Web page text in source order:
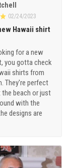
02/24/2023
Hawaii shirt
for a new
you gotta check
shirts from
They're perfect
the beach or just
with the
designs are